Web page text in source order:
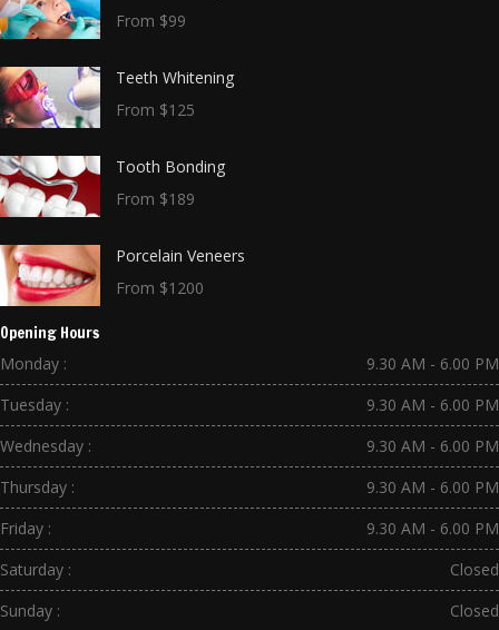
From $99
Teeth Whitening
From $125
Tooth Bonding
From $189
Porcelain Veneers
From $1200
Opening Hours
Monday :
9.30 AM - 6.00 PM
Tuesday :
9.30 AM - 6.00 PM
Wednesday :
9.30 AM - 6.00 PM
Thursday :
9.30 AM - 6.00 PM
Friday :
9.30 AM - 6.00 PM
Saturday :
Closed
Sunday :
Closed